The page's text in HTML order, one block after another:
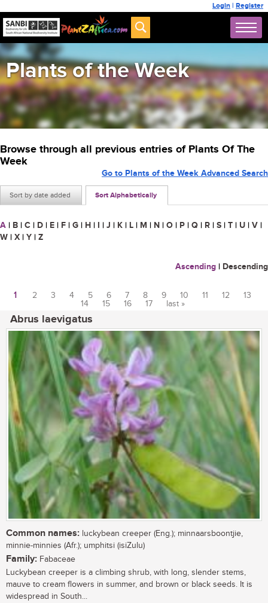
Login | Register
Plants of the Week
Browse through all previous entries of Plants Of The
Week
Sort by date added Sort Alphabetically
Go to Plants of the Week Advanced Search
A | B | C | D | E | F | G | H | I | J | K | L | M | N | O | P | Q | R | S | T | U | V |
W | X | Y | Z
Ascending | Descending
1 2 3 4 5 6 7 8 9 10 11 12
13
14
15 16 17 last »
Abrus laevigatus
Common names: luckybean creeper (Eng.); minnaarsboontjie,
minnie-minnies (Afr.); umphitsi (isiZulu)
Family: Fabaceae
Luckybean creeper is a climbing shrub, with long, slender stems,
mauve to cream flowers in summer, and brown or black seeds. It is
widespread in South...